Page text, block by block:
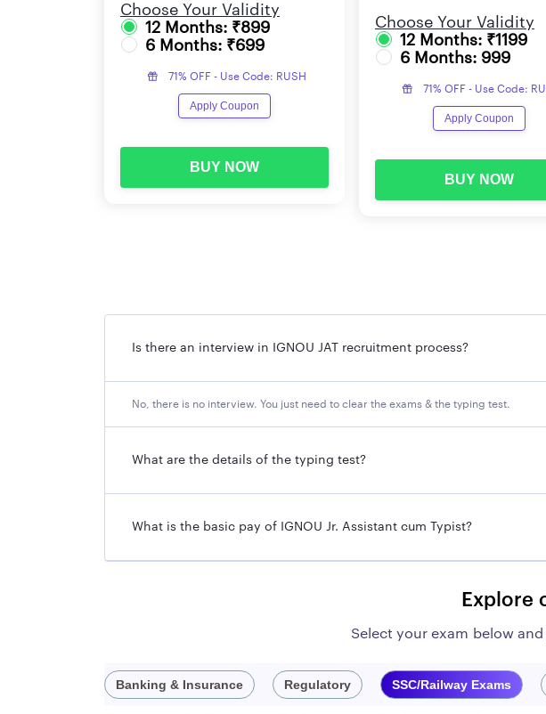
Choose Your Validity
12 Months: ₹899
6 Months: ₹699
71% OFF - Use Code: RUSH
Apply Coupon
BUY NOW
Choose Your Validity
12 Months: ₹1199
6 Months: 999
71% OFF - Use Code:
Apply Coupon
BUY NOW
Is there an interview in IGNOU JAT recruitment process?
No, there is no interview. You just need to clear the exams & the typing test.
What are the details of the typing test?
What is the basic pay of IGNOU Jr. Assistant cum Typist?
Explore
Select your exam below
Banking & Insurance Regulatory SSC/Railway Exams